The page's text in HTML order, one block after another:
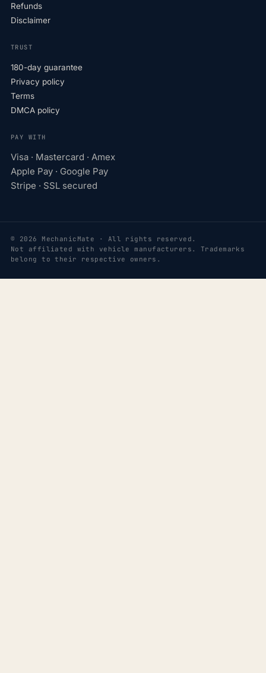
Refunds
Disclaimer
TRUST
180-day guarantee
Privacy policy
Terms
DMCA policy
PAY WITH
Visa · Mastercard · Amex
Apple Pay · Google Pay
Stripe · SSL secured
© 2026 MechanicMate · All rights reserved.
Not affiliated with vehicle manufacturers. Trademarks
belong to their respective owners.